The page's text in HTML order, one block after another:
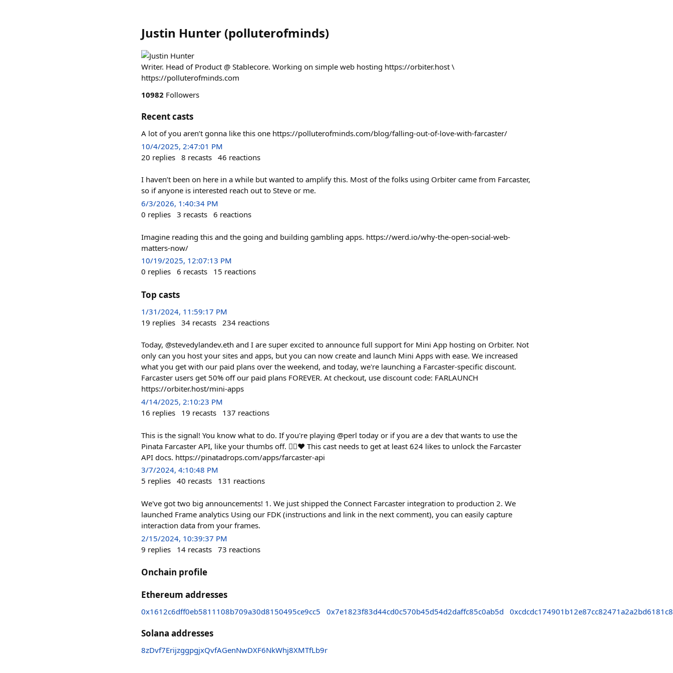
Justin Hunter (polluterofminds)
Writer. Head of Product @ Stablecore. Working on simple web hosting https://orbiter.host \
https://polluterofminds.com
10982 Followers
Recent casts
A lot of you aren’t gonna like this one https://polluterofminds.com/blog/falling-out-of-love-with-farcaster/
10/4/2025, 2:47:01 PM
20 replies 8 recasts 46 reactions
I haven’t been on here in a while but wanted to amplify this. Most of the folks using Orbiter came from Farcaster,
so if anyone is interested reach out to Steve or me.
6/3/2026, 1:40:34 PM
0 replies 3 recasts 6 reactions
Imagine reading this and the going and building gambling apps. https://werd.io/why-the-open-social-web-
matters-now/
10/19/2025, 12:07:13 PM
0 replies 6 recasts 15 reactions
Top casts
1/31/2024, 11:59:17 PM
19 replies 34 recasts 234 reactions
Today, @stevedylandev.eth and I are super excited to announce full support for Mini App hosting on Orbiter. Not
only can you host your sites and apps, but you can now create and launch Mini Apps with ease. We increased
what you get with our paid plans over the weekend, and today, we're launching a Farcaster-specific discount.
Farcaster users get 50% off our paid plans FOREVER. At checkout, use discount code: FARLAUNCH
https://orbiter.host/mini-apps
4/14/2025, 2:10:23 PM
16 replies 19 recasts 137 reactions
This is the signal! You know what to do. If you're playing @perl today or if you are a dev that wants to use the
Pinata Farcaster API, like your thumbs off. 👍🏻❤️ This cast needs to get at least 624 likes to unlock the Farcaster
API docs. https://pinatadrops.com/apps/farcaster-api
3/7/2024, 4:10:48 PM
5 replies 40 recasts 131 reactions
We've got two big announcements! 1. We just shipped the Connect Farcaster integration to production 2. We
launched Frame analytics Using our FDK (instructions and link in the next comment), you can easily capture
interaction data from your frames.
2/15/2024, 10:39:37 PM
9 replies 14 recasts 73 reactions
Onchain profile
Ethereum addresses
0x1612c6dff0eb5811108b709a30d8150495ce9cc5 0x7e1823f83d44cd0c570b45d54d2daffc85c0ab5d
Solana addresses
8zDvf7ErijzggpgjxQvfAGenNwDXF6NkWhj8XMTfLb9r